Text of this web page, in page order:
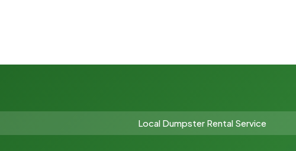
Local Dumpster Rental Service